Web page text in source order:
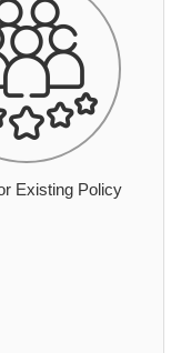
Existing Policy